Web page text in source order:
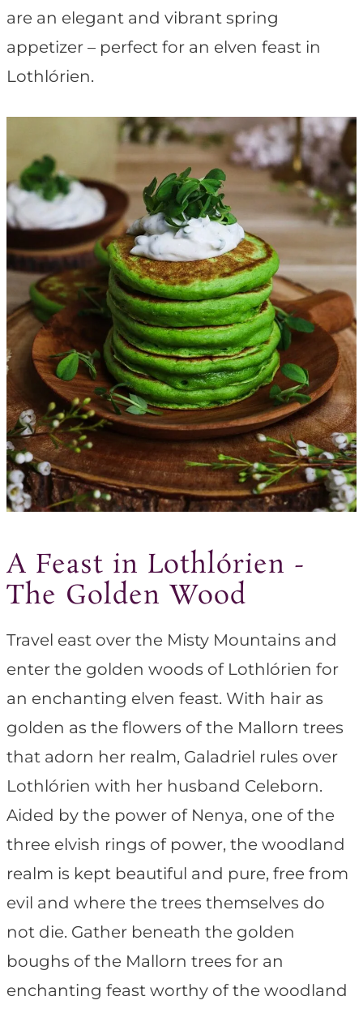
are an elegant and vibrant spring
appetizer – perfect for an elven feast in
Lothlórien.
A Feast in Lothlórien -
The Golden Wood
Travel east over the Misty Mountains and
enter the golden woods of Lothlórien for
an enchanting elven feast. With hair as
golden as the flowers of the Mallorn trees
that adorn her realm, Galadriel rules over
Lothlórien with her husband Celeborn.
Aided by the power of Nenya, one of the
three elvish rings of power, the woodland
realm is kept beautiful and pure, free from
evil and where the trees themselves do
not die. Gather beneath the golden
boughs of the Mallorn trees for an
enchanting feast worthy of the woodland